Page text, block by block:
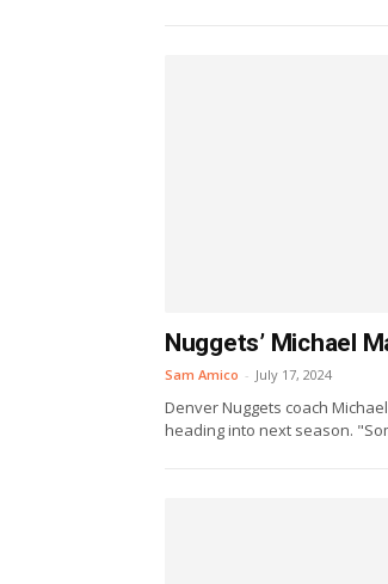
Nuggets’ Michael
Sam Amico - July 17, 2024
Denver Nuggets coach
heading into next season.